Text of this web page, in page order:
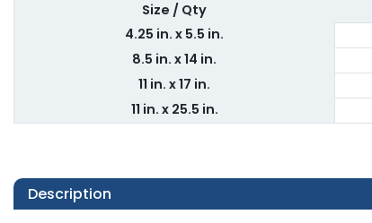
Size / Qty
4.25 in. x 5.5 in.
8.5 in. x 14 in.
11 in. x 17 in.
11 in. x 25.5 in.
Description